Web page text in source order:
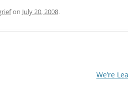
on July 20, 2008.
We’re